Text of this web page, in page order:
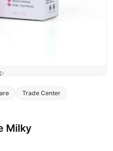
Trade Center
Milky